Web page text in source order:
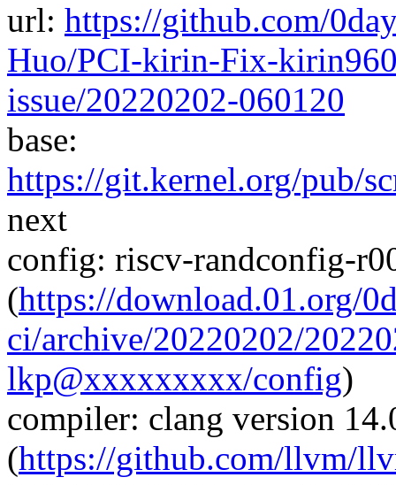
url: https://github.com/
Huo/PCI-kirin-Fix-
issue/20220202-060120
base:
https://git.kernel.org/pub/
next
config: riscv-randconfig-
(https://download.01.org/
ci/archive/20220202/
lkp@xxxxxxxxx/config)
compiler: clang version
(https://github.com/llvm/